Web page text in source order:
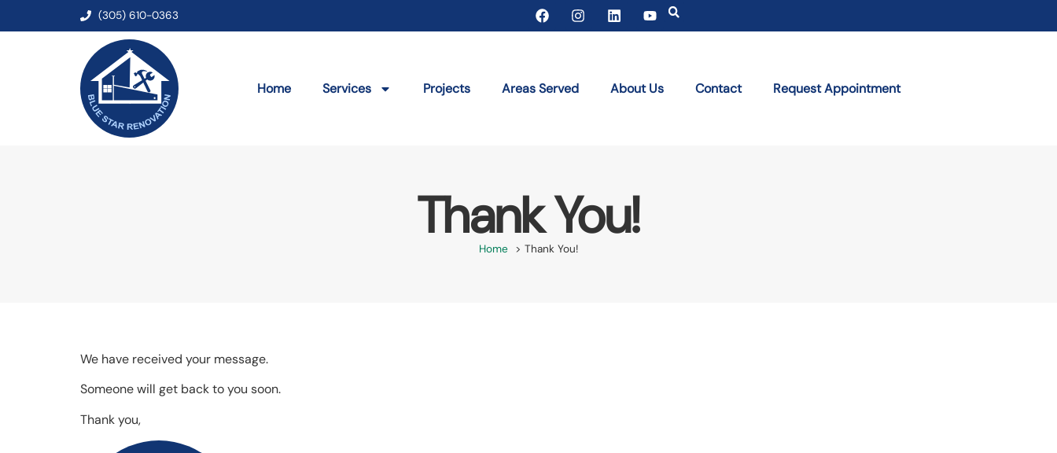
(305) 610-0363
Home Services Projects Areas Served About Us Contact Request Appointment
Thank You!
Home Thank You!
We have received your message.
Someone will get back to you soon.
Thank you,